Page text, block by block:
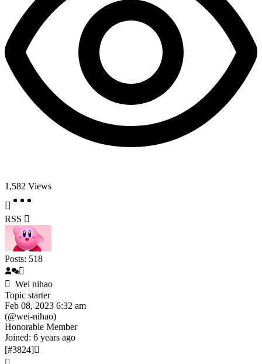
1,582 Views
RSS
Posts: 518
Wei nihao
Topic starter
Feb 08, 2023 6:32 am
(@wei-nihao)
Honorable Member
Joined: 6 years ago
[#3824]